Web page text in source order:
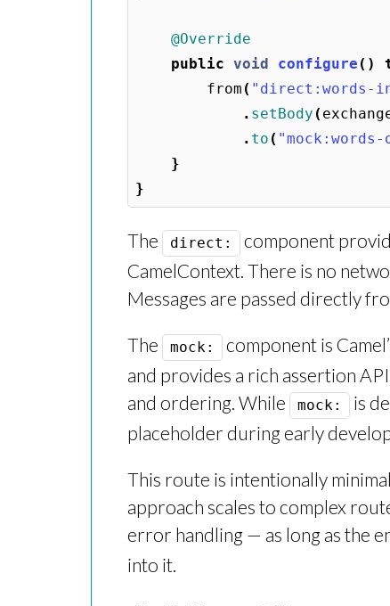
@Override
public void configure ()
from ( "direct:words-
. setBody (
. to ( "mock:words-
}
}
The direct:
component
CamelContext. There is no
Messages are passed directly
The mock:
component is
and provides a rich assertion
and ordering. While
mock:
is
placeholder during early
This route is intentionally
approach scales to complex
error handling — as long as the
into it.